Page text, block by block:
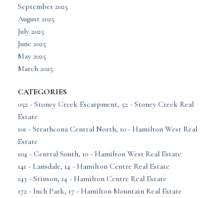
September 2025
August 2025
July 2025
June 2025
May 2025
March 2025
CATEGORIES
052 - Stoney Creek Escarpment, 52 - Stoney Creek Real
Estate
101 - Strathcona Central North, 10 - Hamilton West Real
Estate
104 - Central South, 10 - Hamilton West Real Estate
141 - Lansdale, 14 - Hamilton Centre Real Estate
143 - Stinson, 14 - Hamilton Centre Real Estate
172 - Inch Park, 17 - Hamilton Mountain Real Estate